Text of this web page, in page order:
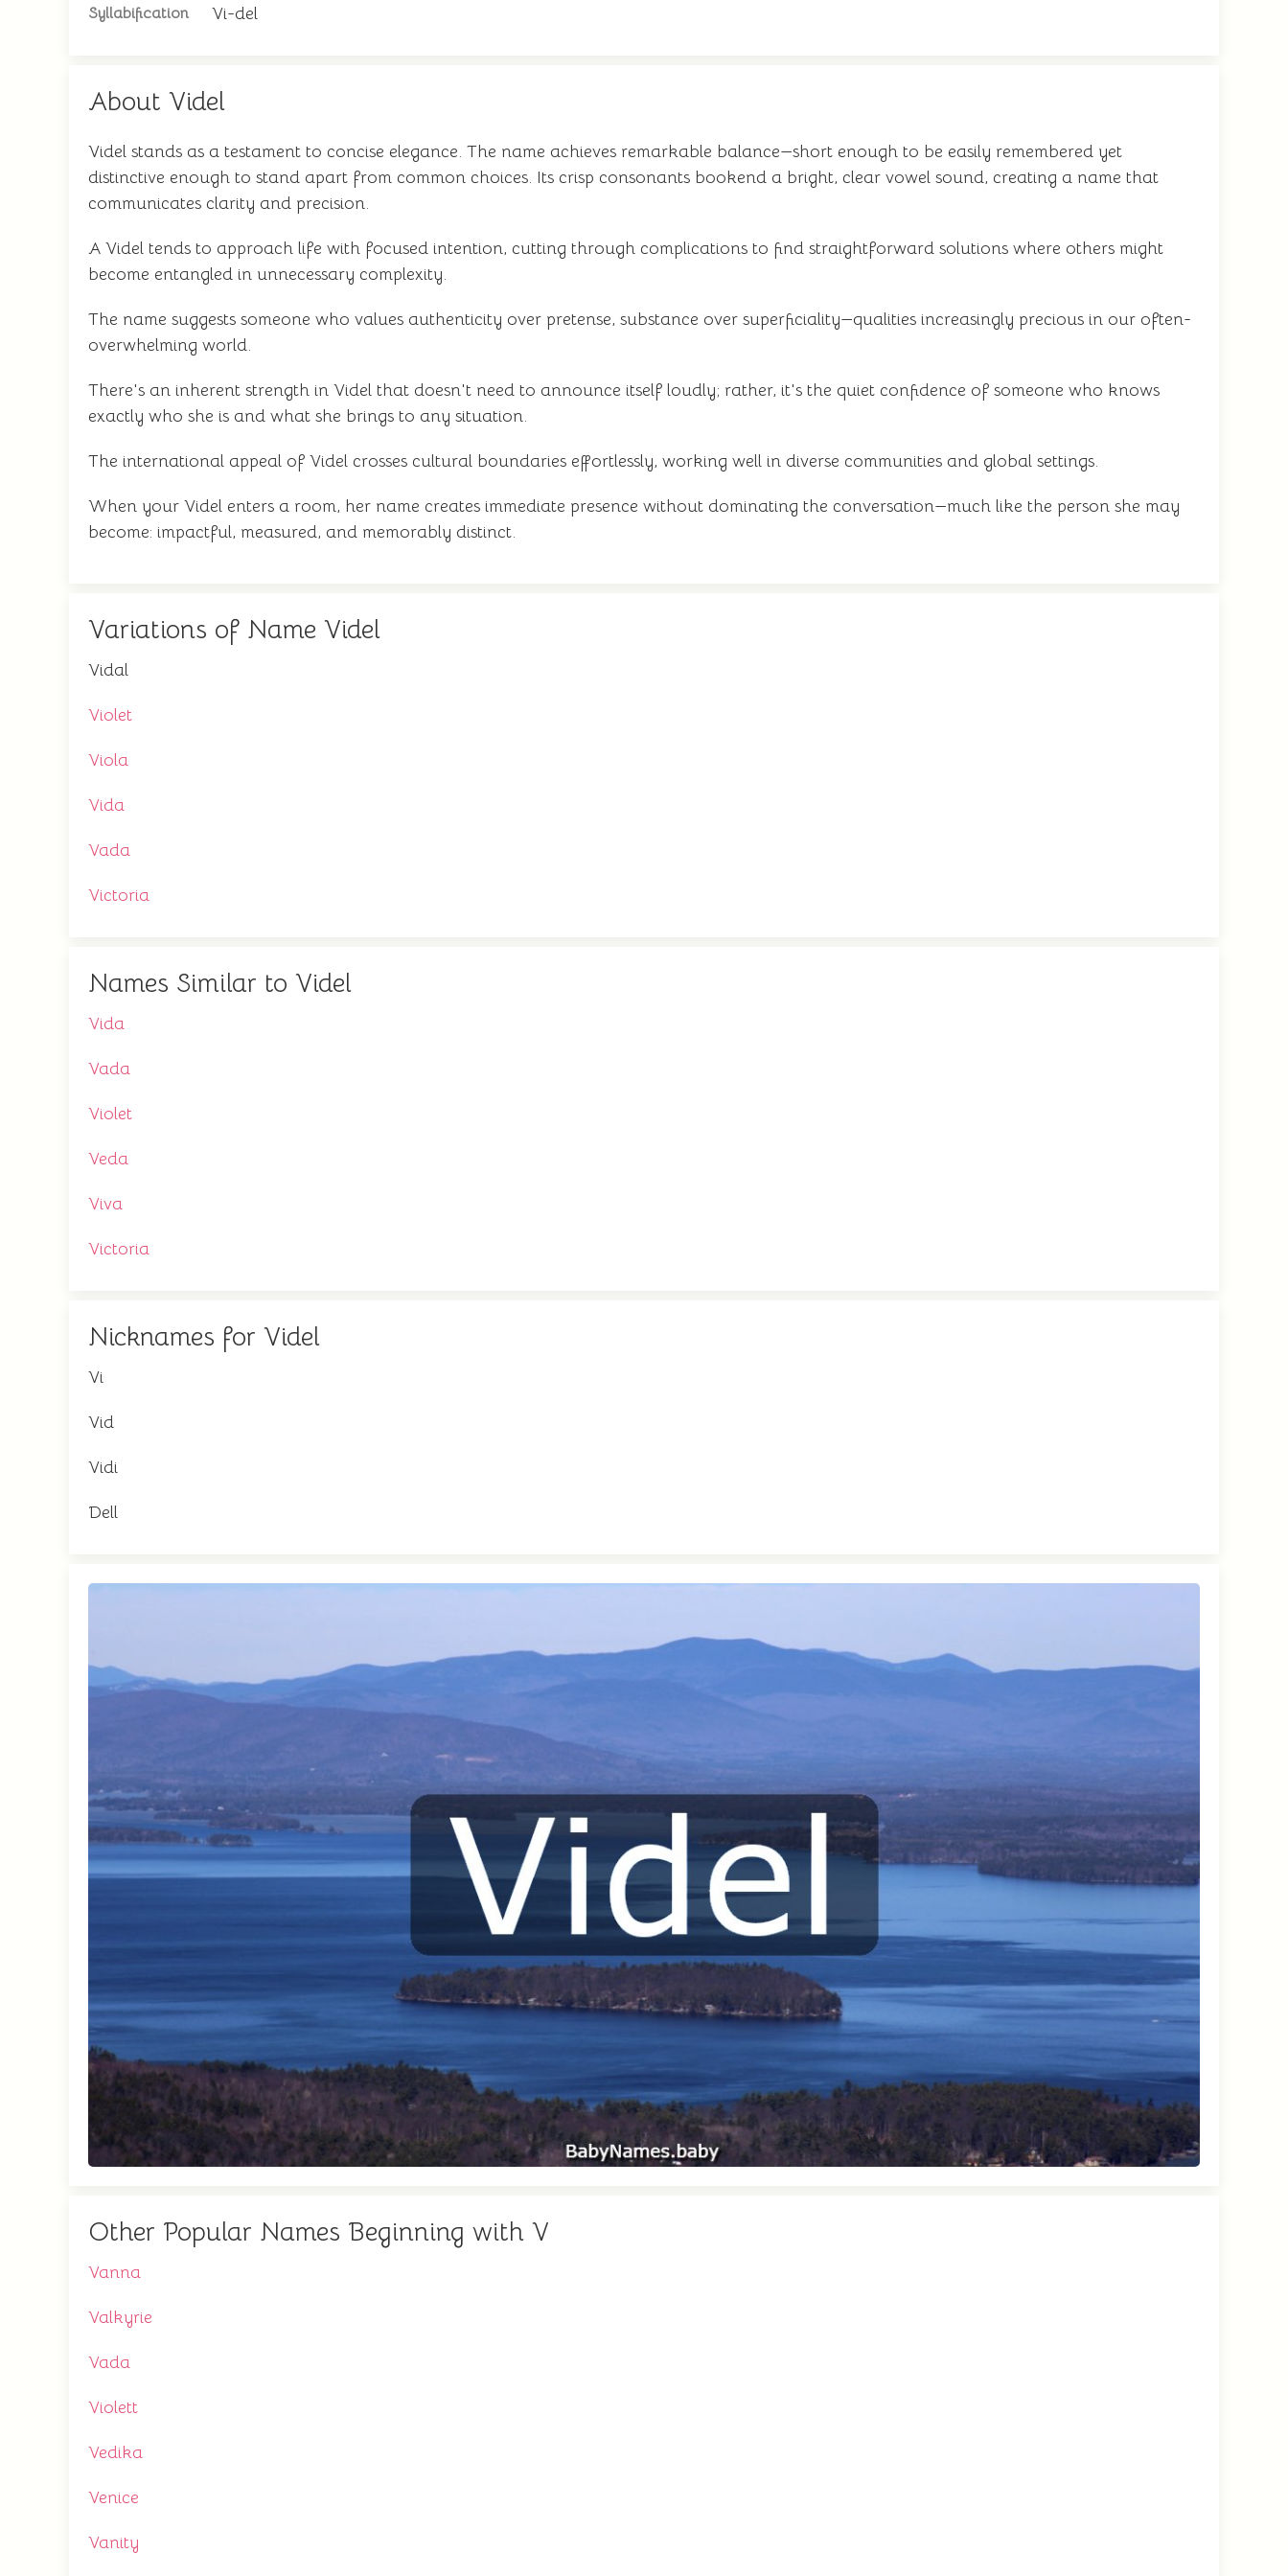
Syllabification Vi-del
About Videl
Videl stands as a testament to concise elegance. The name achieves remarkable balance—short enough to be easily remembered yet
distinctive enough to stand apart from common choices. Its crisp consonants bookend a bright, clear vowel sound, creating a name that
communicates clarity and precision.
A Videl tends to approach life with focused intention, cutting through complications to find straightforward solutions where others might
become entangled in unnecessary complexity.
The name suggests someone who values authenticity over pretense, substance over superficiality—qualities increasingly precious in our often-
overwhelming world.
There's an inherent strength in Videl that doesn't need to announce itself loudly; rather, it's the quiet confidence of someone who knows
exactly who she is and what she brings to any situation.
The international appeal of Videl crosses cultural boundaries effortlessly, working well in diverse communities and global settings.
When your Videl enters a room, her name creates immediate presence without dominating the conversation—much like the person she may
become: impactful, measured, and memorably distinct.
Variations of Name Videl
Vidal
Violet
Viola
Vida
Vada
Victoria
Names Similar to Videl
Vida
Vada
Violet
Veda
Viva
Victoria
Nicknames for Videl
Vi
Vid
Vidi
Dell
Other Popular Names Beginning with V
Vanna
Valkyrie
Vada
Violett
Vedika
Venice
Vanity